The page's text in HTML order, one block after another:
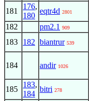
181
176,
180
eqtr4d 2801
182 pm2.1 909
183 182 biantrur 539
184 andir 1026
185
183,
184
bitri 278